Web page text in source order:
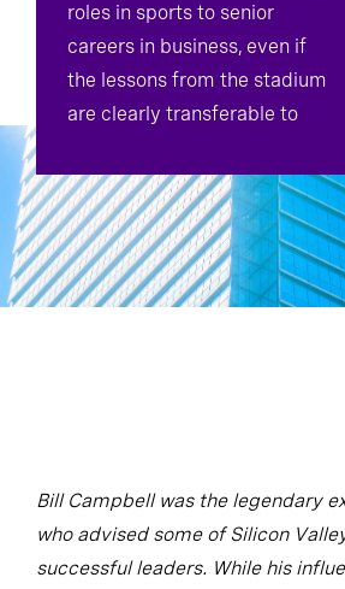
roles in sports to senior
careers in business, even if
the lessons from the stadium
are clearly transferable to
Bill Campbell was the legendary
who advised some of Silicon
successful leaders. While his